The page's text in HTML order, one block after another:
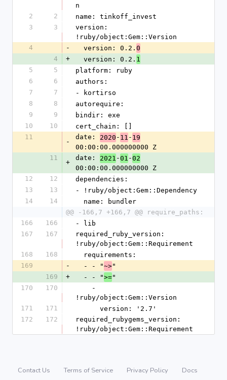
n
2
2
name: tinkoff_invest
3
3
version:
!ruby/object:Gem::Version
4
-
  version: 0.2.
0
4
+
  version: 0.2.
1
5
5
platform: ruby
6
6
authors:
7
7
- kortirso
8
8
autorequire:
9
9
bindir: exe
10
10
cert_chain: []
11
-
date: 2020 - 11 - 19
00:00:00.000000000 Z
11
+
date: 2021 -01 -02
00:00:00.000000000 Z
12
12
dependencies:
13
13
- !ruby/object:Gem::Dependency
14
14
  name: bundler
@@ -166,7 +166,7 @@ require_paths:
166
166
- lib
167
167
required_ruby_version:
!ruby/object:Gem::Requirement
168
168
  requirements:
169
-
  - - "
~>"
169
+
  - - "
>="
170
170
!ruby/object:Gem::Version
171
171
      version: '2.7'
172
172
required_rubygems_version:
!ruby/object:Gem::Requirement
Contact Us Terms of Service Privacy Policy Docs